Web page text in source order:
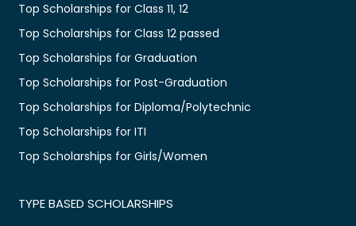
Top Scholarships for Class 11, 12
Top Scholarships for Class 12 passed
Top Scholarships for Graduation
Top Scholarships for Post-Graduation
Top Scholarships for Diploma/Polytechnic
Top Scholarships for ITI
Top Scholarships for Girls/Women
TYPE BASED SCHOLARSHIPS